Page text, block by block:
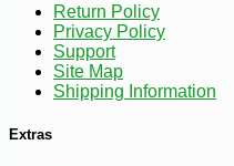
Return Policy
Privacy Policy
Support
Site Map
Shipping Information
Extras